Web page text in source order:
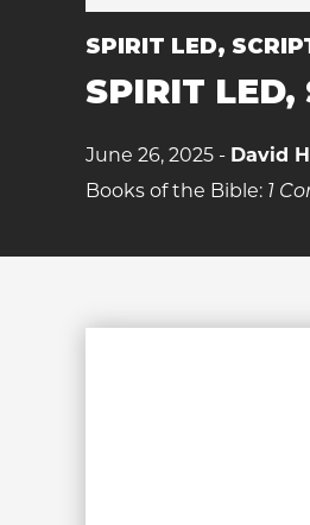
SPIRIT LED,
SPIRIT LED,
June 26, 2025 - David
Books of the Bible: 1